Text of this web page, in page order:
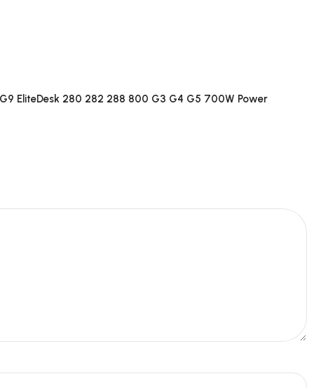
EliteDesk 280 282 288 800 G3 G4 G5 700W Power